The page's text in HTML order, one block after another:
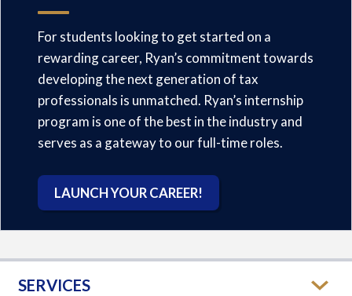
For students looking to get started on a
rewarding career, Ryan’s commitment towards
developing the next generation of tax
professionals is unmatched. Ryan’s internship
program is one of the best in the industry and
serves as a gateway to our full-time roles.
LAUNCH YOUR CAREER!
SERVICES